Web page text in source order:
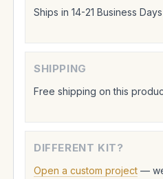
Ships in 14-21 Business Days
SHIPPING
Free shipping on this
DIFFERENT KIT?
Open a custom project —